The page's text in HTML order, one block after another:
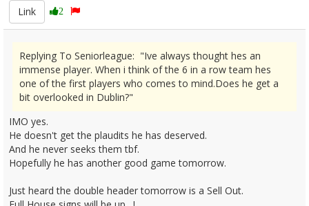
Link
2
Replying To Seniorleague: "Ive always thought hes an
immense player. When i think of the 6 in a row team hes
one of the first players who comes to mind.Does he get a
bit overlooked in Dublin?"
IMO yes.
He doesn't get the plaudits he has deserved.
And he never seeks them tbf.
Hopefully he has another good game tomorrow.
Just heard the double header tomorrow is a Sell Out.